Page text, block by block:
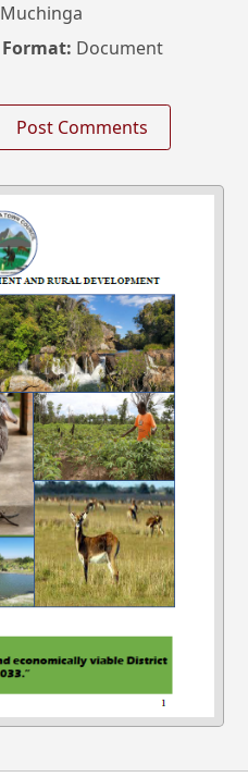
Muchinga
Format: Document
Post Comments